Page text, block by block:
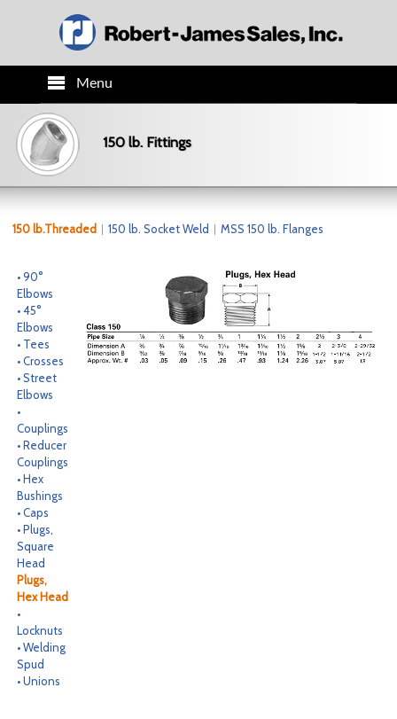
Menu
TECH INFO
NEWS
150 lb. Fittings
150 lb.Threaded 150 lb. Socket Weld MSS 150 lb. Flanges
• 90°
Elbows
• 45°
Elbows
• Tees
• Crosses
• Street
Elbows
•
Couplings
• Reducer
Couplings
• Hex
Bushings
• Caps
• Plugs,
Square
Head
Plugs,
Hex Head
•
Locknuts
• Welding
Spud
• Unions